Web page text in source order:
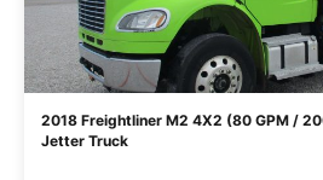
2018 Freightliner M2 4X2 (80 GPM /
Jetter Truck